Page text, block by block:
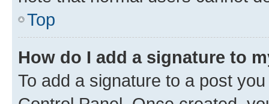
Top
How do I add a signature to
To add a signature to a post